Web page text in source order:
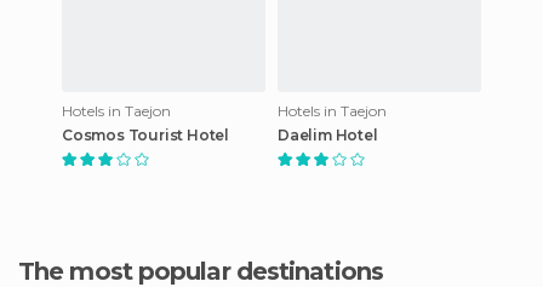
Hotels in Taejon
Cosmos Tourist Hotel
Hotels in Taejon
Daelim Hotel
The most popular destinations